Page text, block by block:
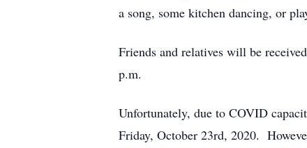
a song, some kitchen dancing, or
Friends and relatives will be
p.m.
Unfortunately, due to COVID
Friday, October 23rd, 2020.